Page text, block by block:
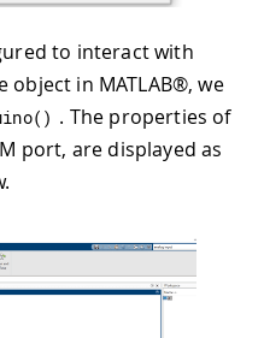
to interact with
object in MATLAB®, we
( ) . The properties of
port, are displayed as